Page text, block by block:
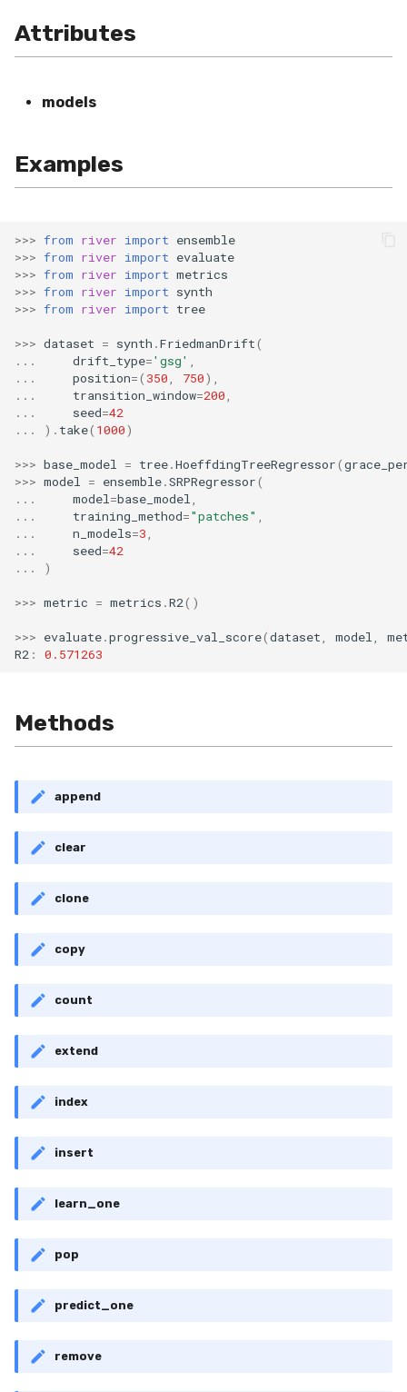
WeightedF1
WeightedPrecision
base
multioutput
Attributes
models
Examples
>>> from river import ensemble
>>> from river import evaluate
>>> from river import metrics
>>> from river import synth
>>> from river import tree
>>> dataset = synth .FriedmanDrift(
...
drift_type='gsg'
...
position=( 350 750),
...
transition_window=200
...
seed=42
...
) . take( 1000)
>>> base_model = tree.HoeffdingTreeRegressor(
>>> model = ensemble.SRPRegressor(
...
model =base_model
...
training_method="patches"
...
n_models=3
...
seed=42
...
)
>>> metric = metrics .R2()
>>> evaluate.progressive_val_score(dataset model
R2 : 0.571263
Methods
append
clear
clone
copy
count
extend
index
insert
learn_one
pop
predict_one
remove